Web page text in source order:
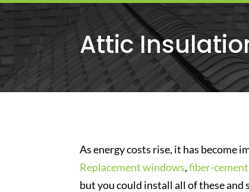
Attic
As energy costs rise, it has become
Replacement windows,fiber-
but you could install all of these